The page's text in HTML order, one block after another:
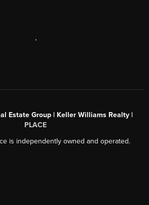
,
Estate Group | Keller Williams Realty |
PLACE
is independently owned and operated.